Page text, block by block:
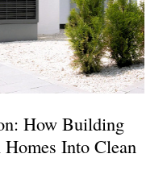
How Building
Into Clean